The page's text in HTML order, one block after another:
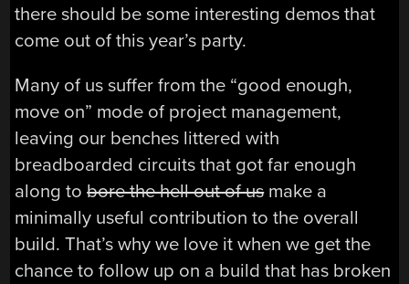
there should be some interesting demos that
come out of this year’s party.
Many of us suffer from the “good enough,
move on” mode of project management,
leaving our benches littered with
breadboarded circuits that got far enough
along tobore the hell out of usmake a
minimally useful contribution to the overall
build. That’s why we love it when we get the
chance to follow up on a build that has broken